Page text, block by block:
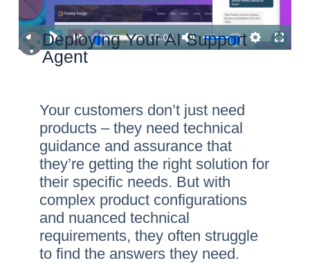
Deploying Your AI Support
Agent
Your customers don’t just need
products – they need technical
guidance and assurance that
they’re getting the right solution for
their specific needs. But with
complex product configurations
and nuanced technical
requirements, they often struggle
to find the answers they need.